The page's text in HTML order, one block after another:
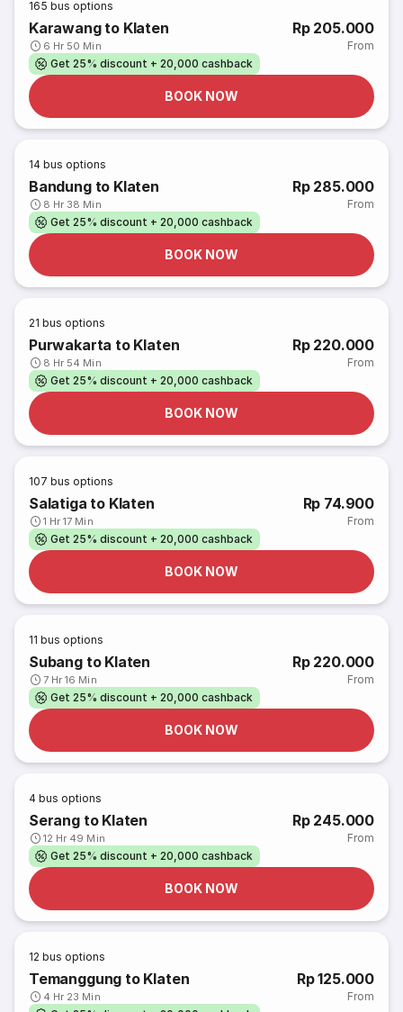
165 bus options
Karawang to Klaten
6 Hr 50 Min
Rp 205.000
From
Get 25% discount + 20,000 cashback
BOOK NOW
14 bus options
Bandung to Klaten
8 Hr 38 Min
Rp 285.000
From
Get 25% discount + 20,000 cashback
BOOK NOW
21 bus options
Purwakarta to Klaten
8 Hr 54 Min
Rp 220.000
From
Get 25% discount + 20,000 cashback
BOOK NOW
107 bus options
Salatiga to Klaten
1 Hr 17 Min
Rp 74.900
From
Get 25% discount + 20,000 cashback
BOOK NOW
11 bus options
Subang to Klaten
7 Hr 16 Min
Rp 220.000
From
Get 25% discount + 20,000 cashback
BOOK NOW
4 bus options
Serang to Klaten
12 Hr 49 Min
Rp 245.000
From
Get 25% discount + 20,000 cashback
BOOK NOW
12 bus options
Temanggung to Klaten
4 Hr 23 Min
Rp 125.000
From